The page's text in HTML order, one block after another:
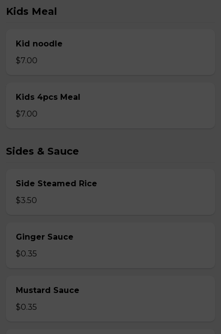
Kids Meal
Kid noodle
$7.00
Kids 4pcs Meal
$7.00
Sides & Sauce
Side Steamed Rice
$3.50
Ginger Sauce
$0.35
Mustard Sauce
$0.35